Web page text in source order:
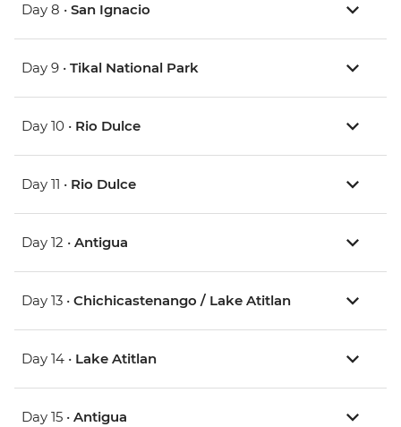
Day 8 • San Ignacio
Day 9 • Tikal National Park
Day 10 • Rio Dulce
Day 11 • Rio Dulce
Day 12 • Antigua
Day 13 • Chichicastenango / Lake Atitlan
Day 14 • Lake Atitlan
Day 15 • Antigua